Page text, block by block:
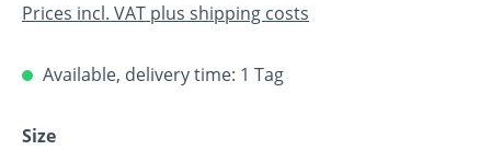
Prices incl. VAT plus shipping costs
Available, delivery time: 1 Tag
Select
Size